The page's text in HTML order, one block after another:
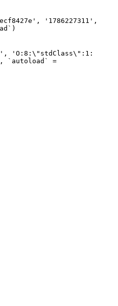
'1786227311',
'O:8:\"stdClass\":1:
`autoload` =